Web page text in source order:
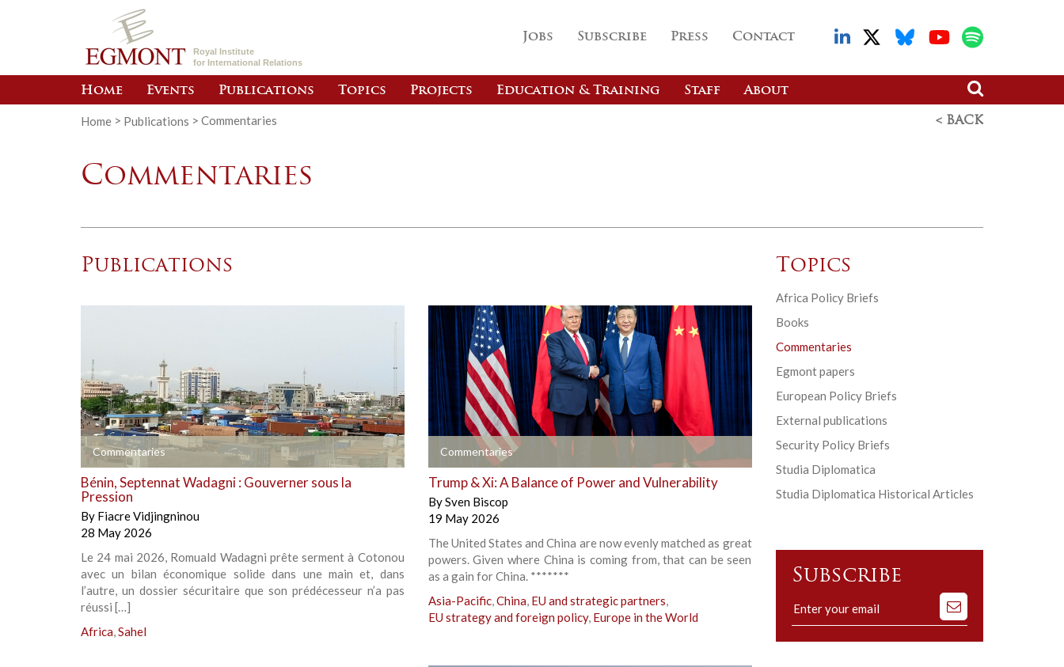
Royal Institute
for International Relations
Jobs Subscribe Press Contact
Home Events Publications Topics Projects Education & Training Staff About
Home > Publications > Commentaries < BACK
Commentaries
Publications
Commentaries
+
Bénin, Septennat Wadagni : Gouverner sous la
Pression
By Fiacre Vidjingninou
28 May 2026
Le 24 mai 2026, Romuald Wadagni prête serment à Cotonou
avec un bilan économique solide dans une main et, dans
l’autre, un dossier sécuritaire que son prédécesseur n’a pas
réussi […]
Africa,Sahel
Commentaries
+
Trump & Xi: A Balance of Power and Vulnerability
BySven Biscop
19 May 2026
The United States and China are now evenly matched as great
powers. Given where China is coming from, that can be seen
as a gain for China. *******
Asia-Pacific,China, EU and strategic partners,
EU strategy and foreign policy, Europe in the World
Topics
Africa Policy Briefs
Books
Commentaries
Egmont papers
European Policy Briefs
External publications
Security Policy Briefs
Studia Diplomatica
Studia Diplomatica Historical Articles
Subscribe
Subscribe
to
our